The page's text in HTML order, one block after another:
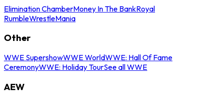
Elimination ChamberMoney In The BankRoyal
RumbleWrestleMania
Other
WWE SupershowWWE WorldWWE: Hall Of Fame
CeremonyWWE: Holiday TourSee all WWE
AEW